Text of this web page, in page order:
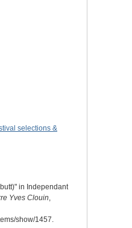
selections &
in Independant
Yves Clouin,
show/1457.